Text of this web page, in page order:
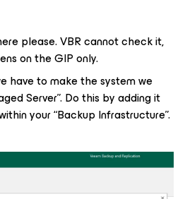
please. VBR cannot check it,
on the GIP only.
have to make the system we
Server”. Do this by adding it
your “Backup Infrastructure”.